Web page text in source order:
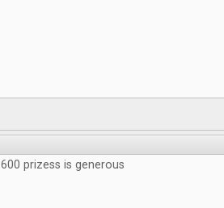
600 prizess is generous